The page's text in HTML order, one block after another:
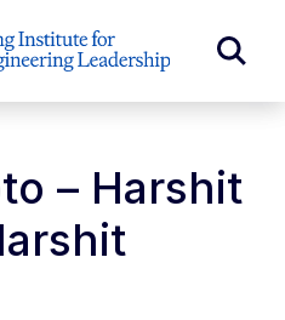
– Harshit